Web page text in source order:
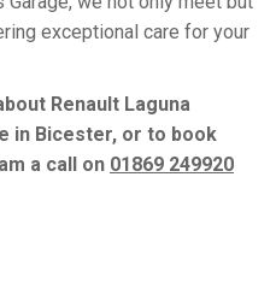
exceptional care for your
Renault Laguna
in Bicester, or to book
a call on 01869 249920